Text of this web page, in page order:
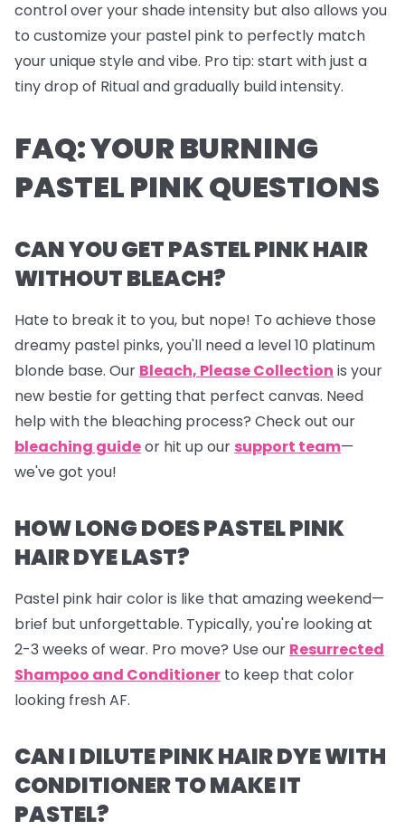
control over your shade intensity but also allows you
to customize your pastel pink to perfectly match
your unique style and vibe. Pro tip: start with just a
tiny drop of Ritual and gradually build intensity.
FAQ: YOUR BURNING
PASTEL PINK QUESTIONS
CAN YOU GET PASTEL PINK HAIR
WITHOUT BLEACH?
Hate to break it to you, but nope! To achieve those
dreamy pastel pinks, you'll need a level 10 platinum
blonde base. Our Bleach, Please Collection is your
new bestie for getting that perfect canvas. Need
help with the bleaching process? Check out our
bleaching guideor hit up our support team—
we've got you!
HOW LONG DOES PASTEL PINK
HAIR DYE LAST?
Pastel pink hair color is like that amazing weekend—
brief but unforgettable. Typically, you're looking at
2-3 weeks of wear. Pro move? Use our Resurrected
Shampoo and Conditioner to keep that color
looking fresh AF.
CAN I DILUTE PINK HAIR DYE WITH
CONDITIONER TO MAKE IT
PASTEL?